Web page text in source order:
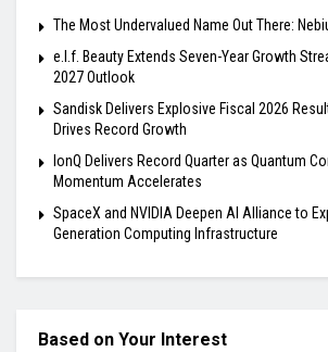
The Most Undervalued Name Out There:
e.l.f. Beauty Extends Seven-Year Growth
2027 Outlook
Sandisk Delivers Explosive Fiscal 2026
Drives Record Growth
IonQ Delivers Record Quarter as Quantum
Momentum Accelerates
SpaceX and NVIDIA Deepen AI Alliance to
Generation Computing Infrastructure
Based on Your Interest